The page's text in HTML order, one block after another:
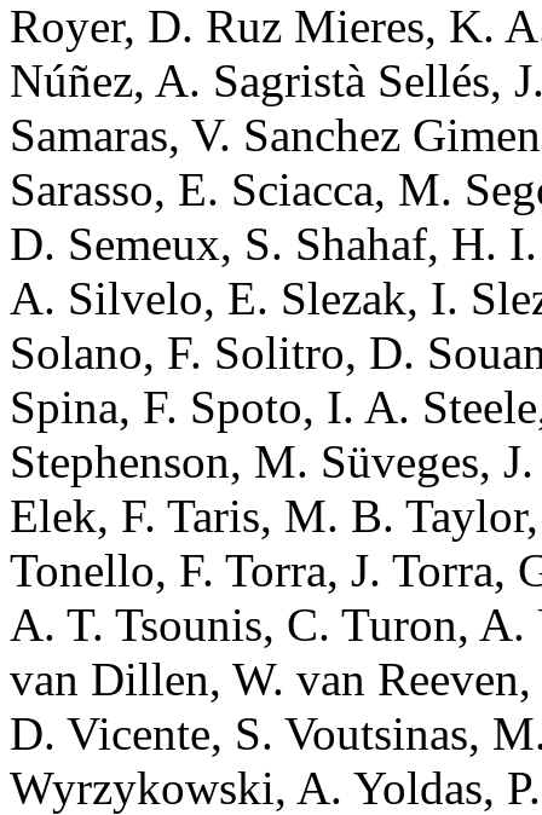
Royer, D. Ruz Mieres, K.
Núñez, A. Sagristà Sellés,
Samaras, V. Sanchez
Sarasso, E. Sciacca, M.
D. Semeux, S. Shahaf, H.
A. Silvelo, E. Slezak, I.
Solano, F. Solitro, D.
Spina, F. Spoto, I. A.
Stephenson, M. Süveges,
Elek, F. Taris, M. B.
Tonello, F. Torra, J. Torra,
A. T. Tsounis, C. Turon,
van Dillen, W. van
D. Vicente, S. Voutsinas,
Wyrzykowski, A. Yoldas,